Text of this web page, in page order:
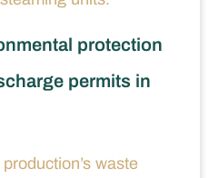
protection
permits in
waste